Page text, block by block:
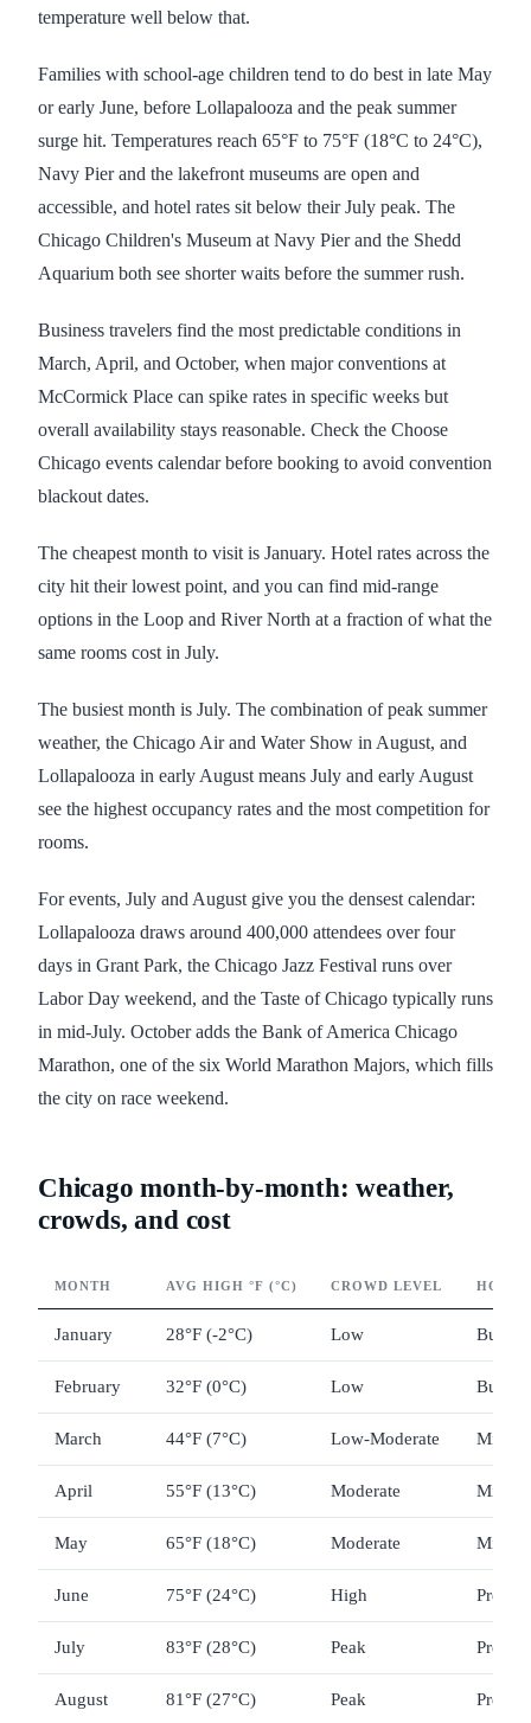
temperature well below that.
Families with school-age children tend to do best in late May
or early June, before Lollapalooza and the peak summer
surge hit. Temperatures reach 65°F to 75°F (18°C to 24°C),
Navy Pier and the lakefront museums are open and
accessible, and hotel rates sit below their July peak. The
Chicago Children's Museum at Navy Pier and the Shedd
Aquarium both see shorter waits before the summer rush.
Business travelers find the most predictable conditions in
March, April, and October, when major conventions at
McCormick Place can spike rates in specific weeks but
overall availability stays reasonable. Check the Choose
Chicago events calendar before booking to avoid convention
blackout dates.
The cheapest month to visit is January. Hotel rates across the
city hit their lowest point, and you can find mid-range
options in the Loop and River North at a fraction of what the
same rooms cost in July.
The busiest month is July. The combination of peak summer
weather, the Chicago Air and Water Show in August, and
Lollapalooza in early August means July and early August
see the highest occupancy rates and the most competition for
rooms.
For events, July and August give you the densest calendar:
Lollapalooza draws around 400,000 attendees over four
days in Grant Park, the Chicago Jazz Festival runs over
Labor Day weekend, and the Taste of Chicago typically runs
in mid-July. October adds the Bank of America Chicago
Marathon, one of the six World Marathon Majors, which fills
the city on race weekend.
Chicago month-by-month: weather,
crowds, and cost
MONTH AVG HIGH °F (°C) CROWD LEVEL HOTEL
January 28°F (-2°C) Low Budget
February 32°F (0°C) Low Budget
March 44°F (7°C) Low-Moderate Mid-
April 55°F (13°C) Moderate Mid-
May 65°F (18°C) Moderate Mid-
June 75°F (24°C) High
July 83°F (28°C) Peak
August 81°F (27°C) Peak